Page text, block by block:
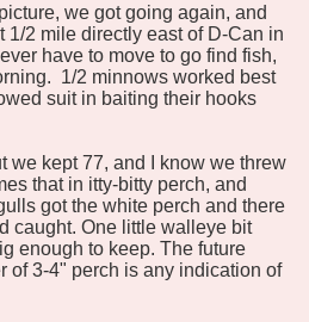
we got going again, and
1/2 mile directly east of D-Can in
have to move to go find fish,
1/2 minnows worked best
suit in baiting their hooks
we kept 77, and I know we threw
that in itty-bitty perch, and
got the white perch and there
caught. One little walleye bit
enough to keep. The future
of 3-4" perch is any indication of